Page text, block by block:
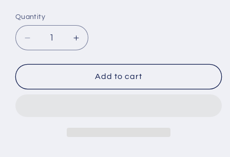
Quantity
Quantity
Decrease
quantity
for
Just
Increase
quantity
for
I&#39;m
Just
Add to cart